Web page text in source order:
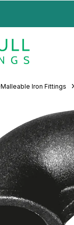
Malleable Iron Fittings